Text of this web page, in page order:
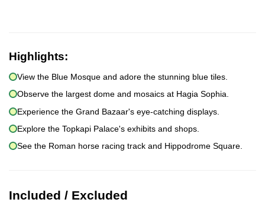
Highlights:
View the Blue Mosque and adore the stunning blue tiles.
Observe the largest dome and mosaics at Hagia Sophia.
Experience the Grand Bazaar's eye-catching displays.
Explore the Topkapi Palace's exhibits and shops.
See the Roman horse racing track and Hippodrome Square.
Included / Excluded